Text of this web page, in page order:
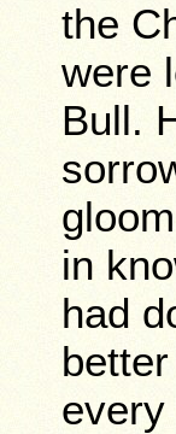
the
were
Bull.
in
had